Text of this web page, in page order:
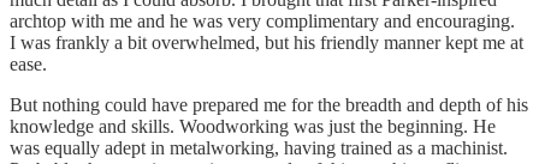
archtop with me and he was very complimentary and encouraging.
I was frankly a bit overwhelmed, but his friendly manner kept me at
ease.
But nothing could have prepared me for the breadth and depth of his
knowledge and skills. Woodworking was just the beginning. He
was equally adept in metalworking, having trained as a machinist.